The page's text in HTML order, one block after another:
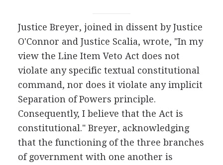
Justice Breyer, joined in dissent by Justice
O'Connor and Justice Scalia, wrote, "In my
view the Line Item Veto Act does not
violate any specific textual constitutional
command, nor does it violate any implicit
Separation of Powers principle.
Consequently, I believe that the Act is
constitutional." Breyer, acknowledging
that the functioning of the three branches
of government with one another is